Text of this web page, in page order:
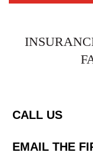
CALL US
EMAIL THE